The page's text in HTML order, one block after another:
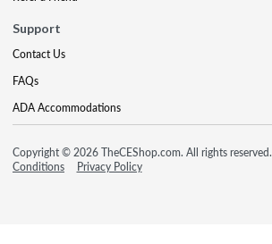
Support
Contact Us
FAQs
ADA Accommodations
Copyright © 2026 TheCEShop.com. All rights reserved.
Conditions
Privacy Policy